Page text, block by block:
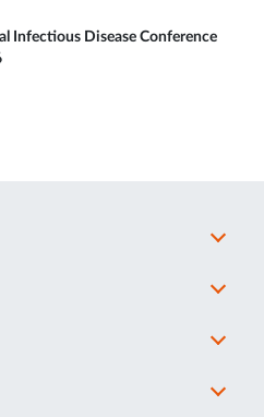
Infectious Disease Conference